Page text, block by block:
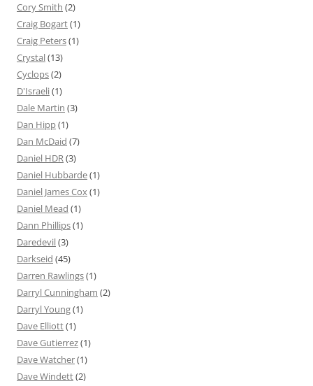
Cory Smith (2)
Craig Bogart(1)
Craig Peters(1)
Crystal(13)
Cyclops(2)
D'Israeli(1)
Dale Martin (3)
Dan Hipp(1)
Dan McDaid (7)
Daniel HDR(3)
Daniel Hubbarde(1)
Daniel James Cox(1)
Daniel Mead (1)
Dann Phillips(1)
Daredevil(3)
Darkseid (45)
Darren Rawlings(1)
Darryl Cunningham (2)
Darryl Young(1)
Dave Elliott(1)
Dave Gutierrez(1)
Dave Watcher(1)
Dave Windett(2)